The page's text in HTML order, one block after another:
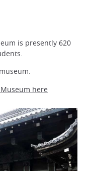
is presently 620
here